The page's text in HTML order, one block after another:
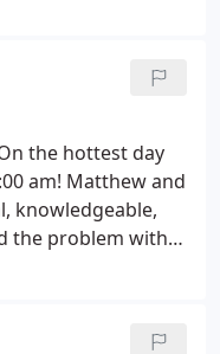
not what I
price.
to the back
company, too
for a $6000 install
of mind.
the hottest day
am! Matthew and
knowledgeable,
the problem with